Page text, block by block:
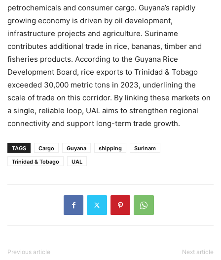
petrochemicals and consumer cargo. Guyana’s rapidly
growing economy is driven by oil development,
infrastructure projects and agriculture. Suriname
contributes additional trade in rice, bananas, timber and
fisheries products. According to the Guyana Rice
Development Board, rice exports to Trinidad & Tobago
exceeded 30,000 metric tons in 2023, underlining the
scale of trade on this corridor. By linking these markets on
a single, reliable loop, UAL aims to strengthen regional
connectivity and support long-term trade growth.
TAGS Cargo Guyana shipping
Surinam
Trinidad & Tobago
UAL
Previous article Next article